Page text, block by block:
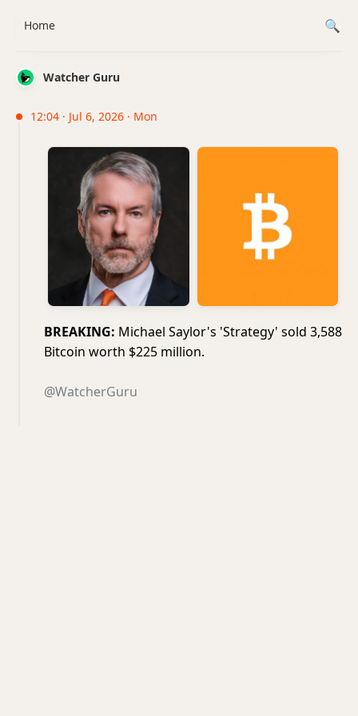
Watcher Guru
12:04 · Jul 6, 2026 · Mon
BREAKING: Michael Saylor's 'Strategy' sold 3,588
Bitcoin worth $225 million.
@WatcherGuru
Home